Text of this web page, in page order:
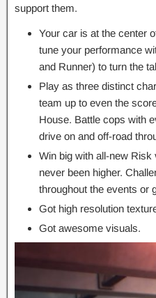
support them.
Your car is at the center
tune your performance
and Runner) to turn the
Play as three distinct
team up to even the
House. Battle cops with
drive on and off-road
Win big with all-new
never been higher.
throughout the events or
Got high resolution
Got awesome visuals.